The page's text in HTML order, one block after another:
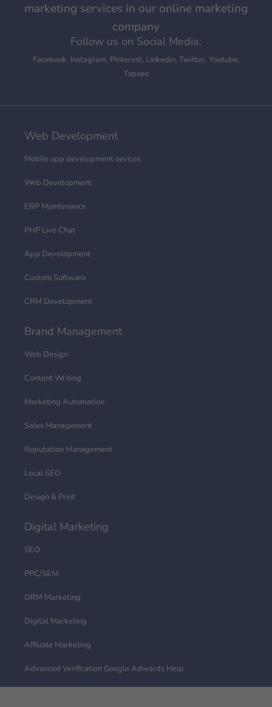
marketing services in our online marketing
company
Follow us on Social Media:
Facebook, Instagram, Pinterest, Linkedin, Twitter, Youtube,
Topseo
Web Development
Mobile app development sevices
Web Development
ERP Maintenance
PHP Live Chat
App Development
Custom Software
CRM Development
Brand Management
Web Design
Content Writing
Marketing Automation
Sales Management
Reputation Management
Local SEO
Design & Print
Digital Marketing
SEO
PPC/SEM
ORM Marketing
Digital Marketing
Affiliate Marketing
Advanced Verification Google Adwards Help